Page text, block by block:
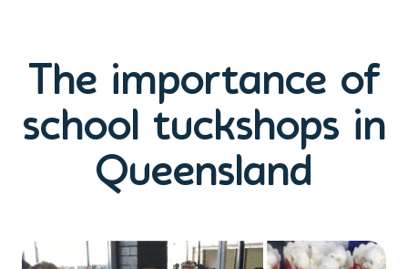
The importance of
school tuckshops in
Queensland